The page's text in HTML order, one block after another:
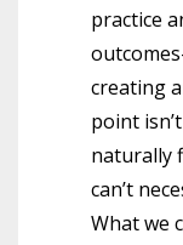
practice
creating
point
naturally
can’t
What we